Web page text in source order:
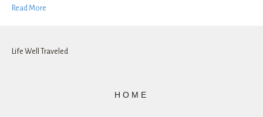
Read More
Life Well Traveled
HOME